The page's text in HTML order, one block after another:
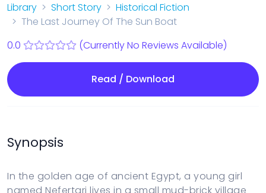
Library Short Story
Historical Fiction
The Last Journey Of The Sun Boat
0.0
(Currently No Reviews Available)
Read / Download
Synopsis
In the golden age of ancient Egypt, a young girl